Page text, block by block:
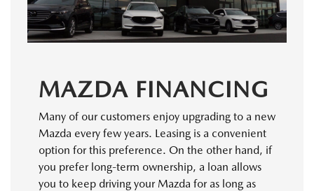
MAZDA FINANCING
Many of our customers enjoy upgrading to a new
Mazda every few years. Leasing is a convenient
option for this preference. On the other hand, if
you prefer long-term ownership, a loan allows
you to keep driving your Mazda for as long as